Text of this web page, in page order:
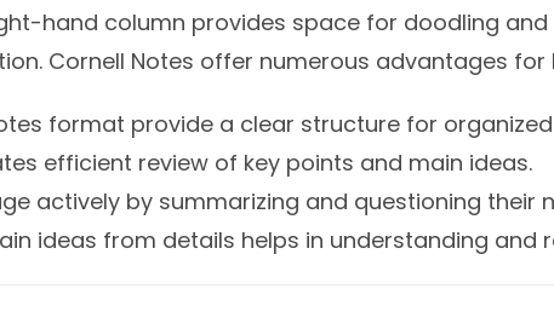
hand column provides space for doodling
Cornell Notes offer numerous advantages for
format provide a clear structure for
efficient review of key points and main ideas.
actively by summarizing and questioning their
ideas from details helps in understanding and